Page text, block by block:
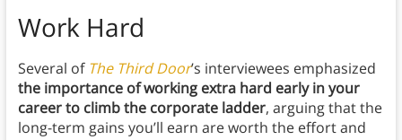
Work Hard
Several of The Third Door’s interviewees emphasized
the importance of working extra hard early in your
career to climb the corporate ladder, arguing that the
long-term gains you’ll earn are worth the effort and